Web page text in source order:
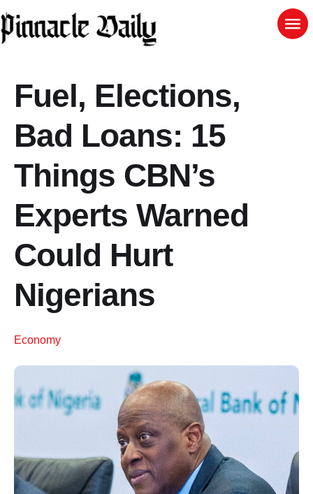
Fuel, Elections,
Bad Loans: 15
Things CBN’s
Experts Warned
Could Hurt
Nigerians
Economy